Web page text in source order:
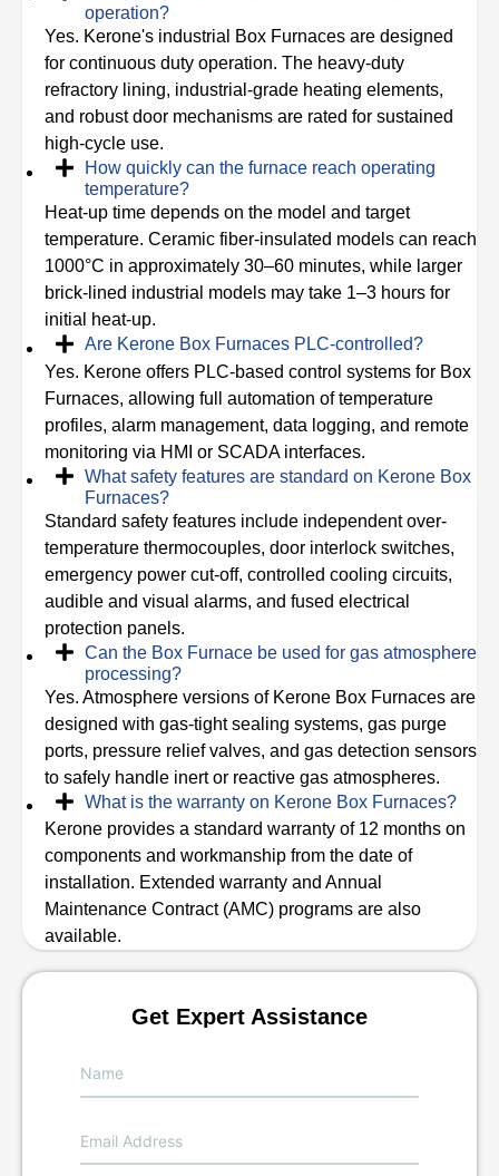
operation?
Yes. Kerone's industrial Box Furnaces are designed
for continuous duty operation. The heavy-duty
refractory lining, industrial-grade heating elements,
and robust door mechanisms are rated for sustained
high-cycle use.
How quickly can the furnace reach operating
temperature?
Heat-up time depends on the model and target
temperature. Ceramic fiber-insulated models can reach
1000°C in approximately 30–60 minutes, while larger
brick-lined industrial models may take 1–3 hours for
initial heat-up.
Are Kerone Box Furnaces PLC-controlled?
Yes. Kerone offers PLC-based control systems for Box
Furnaces, allowing full automation of temperature
profiles, alarm management, data logging, and remote
monitoring via HMI or SCADA interfaces.
What safety features are standard on Kerone Box
Furnaces?
Standard safety features include independent over-
temperature thermocouples, door interlock switches,
emergency power cut-off, controlled cooling circuits,
audible and visual alarms, and fused electrical
protection panels.
Can the Box Furnace be used for gas atmosphere
processing?
Yes. Atmosphere versions of Kerone Box Furnaces are
designed with gas-tight sealing systems, gas purge
ports, pressure relief valves, and gas detection sensors
to safely handle inert or reactive gas atmospheres.
What is the warranty on Kerone Box Furnaces?
Kerone provides a standard warranty of 12 months on
components and workmanship from the date of
installation. Extended warranty and Annual
Maintenance Contract (AMC) programs are also
available.
Get Expert Assistance